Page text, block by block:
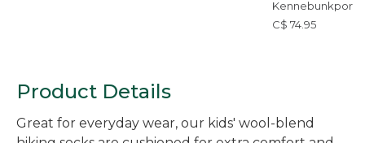
Kennebunkport
Polarized
C$ 74.95
Product Details
Great for everyday wear, our kids' wool-blend